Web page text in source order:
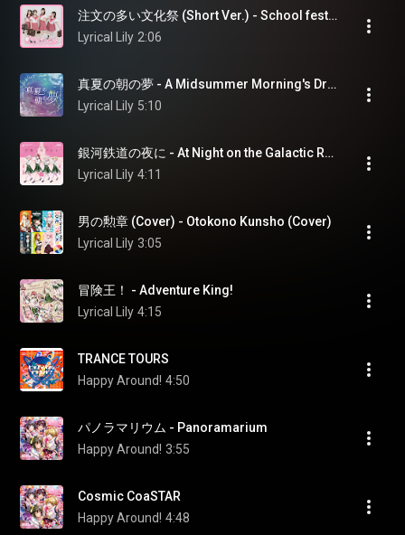
注文の多い文化祭 (Short Ver.) - School festival of many orders (Short Ver.)
Lyrical Lily 2:06
真夏の朝の夢 - A Midsummer Morning's Dream
Lyrical Lily 5:10
銀河鉄道の夜に - At Night on the Galactic Railroad
Lyrical Lily 4:11
男の勲章 (Cover) - Otokono Kunsho (Cover)
Lyrical Lily 3:05
冒険王！ - Adventure King!
Lyrical Lily 4:15
TRANCE TOURS
Happy Around! 4:50
パノラマリウム - Panoramarium
Happy Around! 3:55
Cosmic CoaSTAR
Happy Around! 4:48